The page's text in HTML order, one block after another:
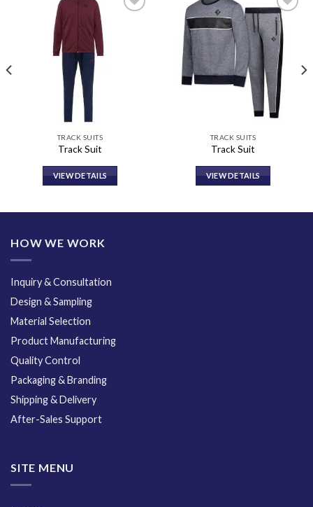
TRACK SUITS
Track Suit
VIEW DETAILS
Add to
wishlist
TRACK SUITS
Track Suit
VIEW DETAILS
HOW WE WORK
Inquiry & Consultation
Design & Sampling
Material Selection
Product Manufacturing
Quality Control
Packaging & Branding
Shipping & Delivery
After-Sales Support
SITE MENU